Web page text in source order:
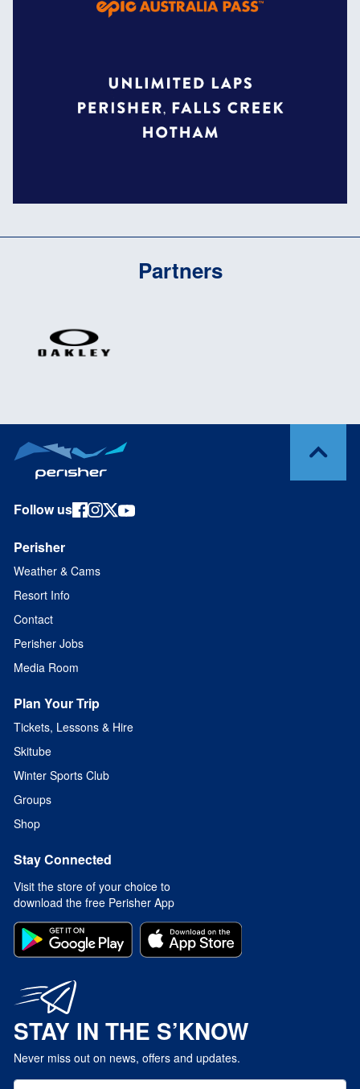
Partners
Follow us
Perisher
Weather & Cams
Resort Info
Contact
Perisher Jobs
Media Room
Plan Your Trip
Tickets, Lessons & Hire
Skitube
Winter Sports Club
Groups
Shop
Stay Connected
Visit the store of your choice to
download the free Perisher App
STAY IN THE S’KNOW
Never miss out on news, offers and updates.